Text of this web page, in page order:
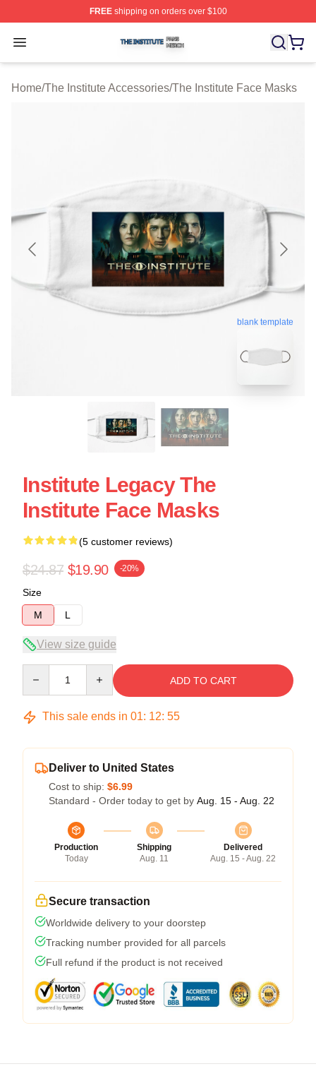
FREEshipping on orders over $100
Open menu
The Institute Shop ⚡️ Officially Licensed The Institute
Home/The Institute Accessories/The Institute Face Masks
blank template
Institute Legacy The
Institute Face Masks
(5 customer reviews)
$24.87 $19.90 -20%
Size
M
L
View size guide
ADD TO CART
This sale ends in 01: 12: 54
Deliver to United States
Cost to ship: $6.99
Standard - Order today to get by Aug. 15 - Aug. 22
Production
Today
Shipping
Aug. 11
Delivered
Aug. 15 - Aug. 22
Secure transaction
Worldwide delivery to your doorstep
Tracking number provided for all parcels
Full refund if the product is not received